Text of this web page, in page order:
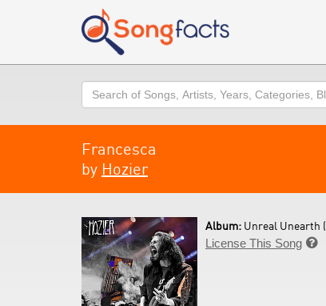
Search
Francesca
by Hozier
Album: Unreal Unearth (
License This Song 